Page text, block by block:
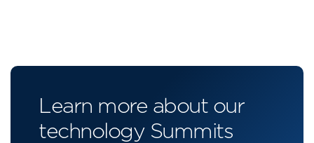
Learn more about our
technology Summits